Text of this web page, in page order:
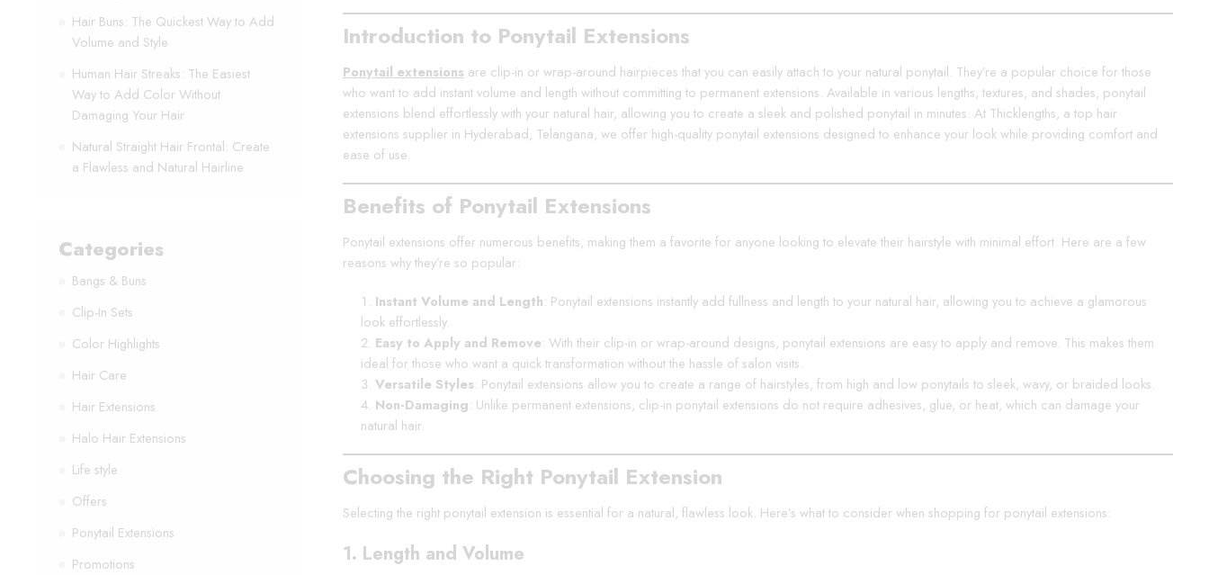
Introduction to Ponytail Extensions
Ponytail extensions are clip-in or wrap-around hairpieces that you can easily attach to your natural ponytail. They’re a popular choice for those
who want to add instant volume and length without committing to permanent extensions. Available in various lengths, textures, and shades, ponytail
extensions blend effortlessly with your natural hair, allowing you to create a sleek and polished ponytail in minutes. At Thicklengths, a top hair
extensions supplier in Hyderabad, Telangana, we offer high-quality ponytail extensions designed to enhance your look while providing comfort and
ease of use.
Benefits of Ponytail Extensions
Ponytail extensions offer numerous benefits, making them a favorite for anyone looking to elevate their hairstyle with minimal effort. Here are a few
reasons why they’re so popular:
Instant Volume and Length: Ponytail extensions instantly add fullness and length to your natural hair, allowing you to achieve a glamorous
look effortlessly.
Easy to Apply and Remove: With their clip-in or wrap-around designs, ponytail extensions are easy to apply and remove. This makes them
ideal for those who want a quick transformation without the hassle of salon visits.
Versatile Styles: Ponytail extensions allow you to create a range of hairstyles, from high and low ponytails to sleek, wavy, or braided looks.
Non-Damaging: Unlike permanent extensions, clip-in ponytail extensions do not require adhesives, glue, or heat, which can damage your
natural hair.
Choosing the Right Ponytail Extension
Selecting the right ponytail extension is essential for a natural, flawless look. Here’s what to consider when shopping for ponytail extensions:
1. Length and Volume
Hair Buns: The Quickest Way to Add
Volume and Style
Human Hair Streaks: The Easiest
Way to Add Color Without
Damaging Your Hair
Natural Straight Hair Frontal: Create
a Flawless and Natural Hairline
Categories
Bangs & Buns
Clip-In Sets
Color Highlights
Hair Care
Hair Extensions
Halo Hair Extensions
Life style
Offers
Ponytail Extensions
Promotions